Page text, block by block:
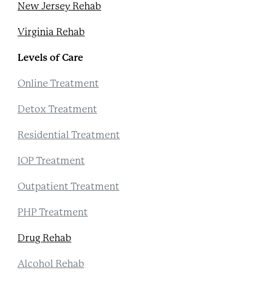
New Jersey Rehab
Virginia Rehab
Levels of Care
Online Treatment
Detox Treatment
Residential Treatment
IOP Treatment
Outpatient Treatment
PHP Treatment
Drug Rehab
Alcohol Rehab